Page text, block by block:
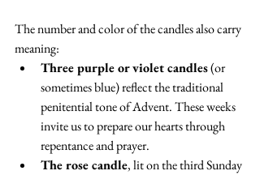
The number and color of the candles also carry
meaning:
Three purple or violet candles (or
sometimes blue) reflect the traditional
penitential tone of Advent. These weeks
invite us to prepare our hearts through
repentance and prayer.
The rose candle, lit on the third Sunday